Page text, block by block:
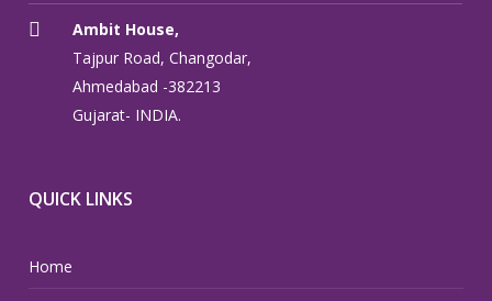
Ambit House,
Tajpur Road, Changodar,
Ahmedabad -382213
Gujarat- INDIA.
QUICK LINKS
Home